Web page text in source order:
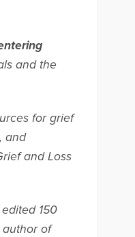
and the
for grief
and
and Loss
150
of